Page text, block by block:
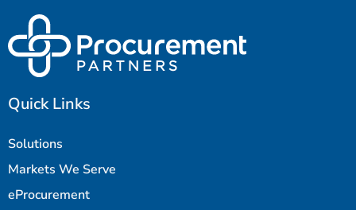
Quick Links
Solutions
Markets We Serve
eProcurement